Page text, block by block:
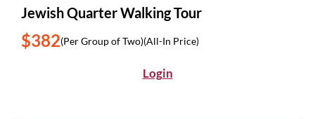
Jewish Quarter Walking Tour
$382(Per Group of Two)(All-In Price)
Login